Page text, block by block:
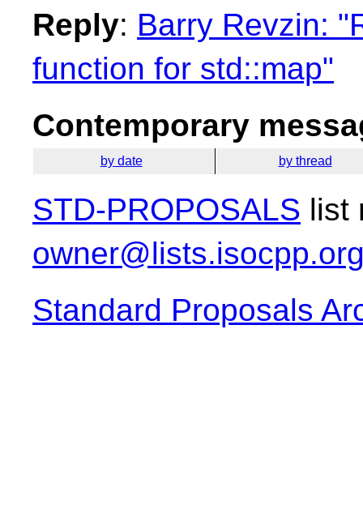
Reply: Barry Revzin:
function for std::map"
Contemporary
by date by thread
STD-PROPOSALS list
Standard Proposals